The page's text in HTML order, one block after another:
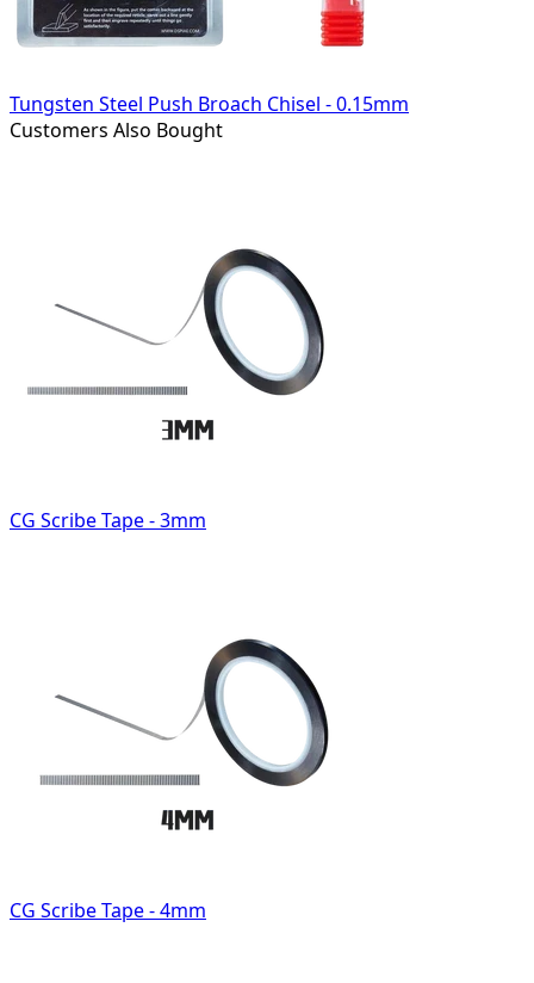
Tungsten Steel Push Broach Chisel - 0.15mm
Customers Also Bought
CG Scribe Tape - 3mm
CG Scribe Tape - 4mm